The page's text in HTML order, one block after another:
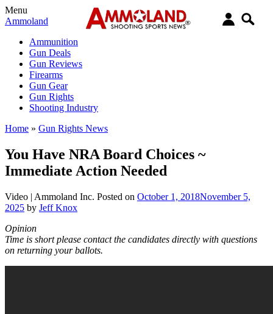
Menu
Ammoland
Ammunition
Gun Deals
Gun Reviews
Firearms
Gun Gear
Gun Rights
Shooting Industry
Home » Gun Rights News
You Have NRA Board Choices ~
Immediate Action Needed
Video | Ammoland Inc. Posted on October 1, 2018November 5,
2025 by Jeff Knox
Opinion
Time is short please contact the candidates directly with questions
on returning your ballots.